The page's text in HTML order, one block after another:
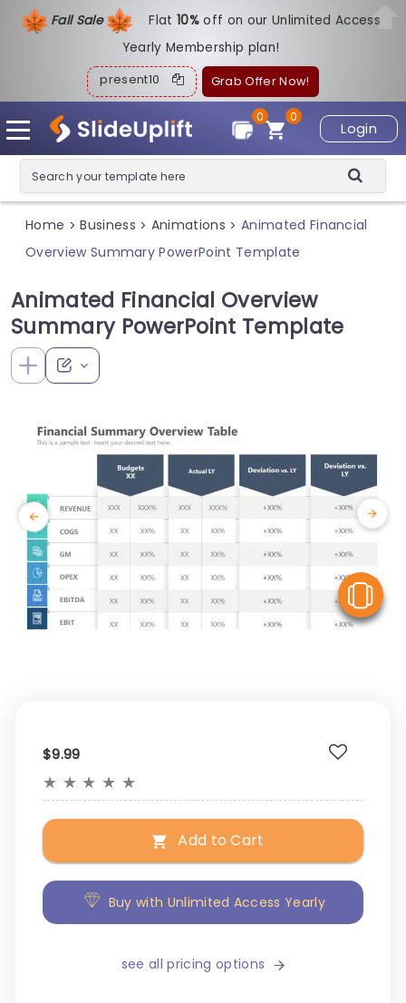
Fall Sale Flat10%off on our Unlimited Access
Yearly Membership plan!
present10 Grab Offer Now!
Login
0
0
Home > Business > Animations > Animated Financial
Overview Summary PowerPoint Template
Animated Financial Overview
Summary PowerPoint Template
$9.99
★ ★ ★ ★ ★
Add to Cart
Buy with Unlimited Access Yearly
see all pricing options